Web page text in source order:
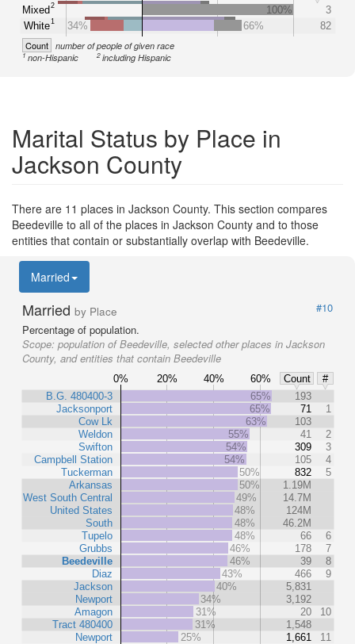
Mixed2
White1
100%
3
34%
66% 82
Count number of people of given race
1non-Hispanic 2including Hispanic
Marital Status by Place in
Jackson County
There are 11 places in Jackson County. This section compares
Beedeville to all of the places in Jackson County and to those
entities that contain or substantially overlap with Beedeville.
Married
Married by Place
#10
Percentage of population.
Scope: population of Beedeville, selected other places in Jackson
County, and entities that contain Beedeville
0% 20% 40% 60% Count
#
B.G. 480400-3
Jacksonport
Cow Lk
Weldon
Swifton
Campbell Station
Tuckerman
Arkansas
West South Central
United States
South
Tupelo
Grubbs
Beedeville
Diaz
Jackson
Newport
Amagon
Tract 480400
Newport
65%
193
65%
71
1
63%
103
55%
41
2
54%
309
3
54%
105
4
50%
832
5
50%
1.19M
49%
14.7M
48%
124M
48%
46.2M
48%
66
6
46%
178
7
46%
39
8
43%
466
9
40%
5,831
34%
3,192
31%
20
10
31%
1,548
25%
1,661 11